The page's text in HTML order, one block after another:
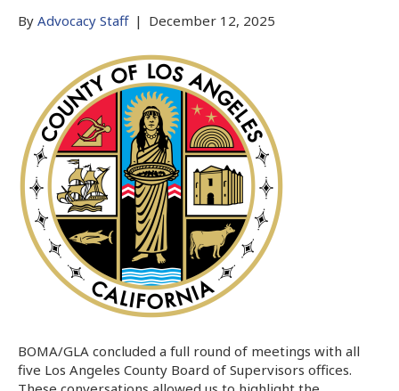
By Advocacy Staff | December 12, 2025
BOMA/GLA concluded a full round of meetings with all
five Los Angeles County Board of Supervisors offices.